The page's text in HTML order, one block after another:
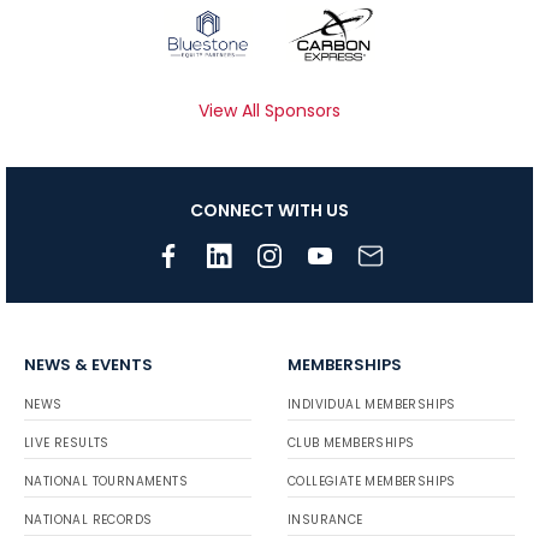
View All Sponsors
CONNECT WITH US
NEWS & EVENTS
NEWS
LIVE RESULTS
NATIONAL TOURNAMENTS
NATIONAL RECORDS
MEMBERSHIPS
INDIVIDUAL MEMBERSHIPS
CLUB MEMBERSHIPS
COLLEGIATE MEMBERSHIPS
INSURANCE